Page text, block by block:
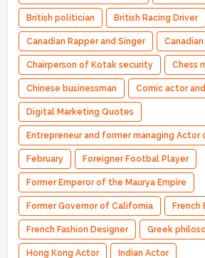
British politician British Racing Driver
Canadian Rapper and Singer
Chairperson of Kotak security Chess
Chinese businessman Comic actor
Digital Marketing Quotes
Entrepreneur and former managing Actor
February Foreigner Footbal Player
Former Emperor of the Maurya Empire
Former Governor of California French
French Fashion Designer Greek
Hong Kong Actor Indian Actor